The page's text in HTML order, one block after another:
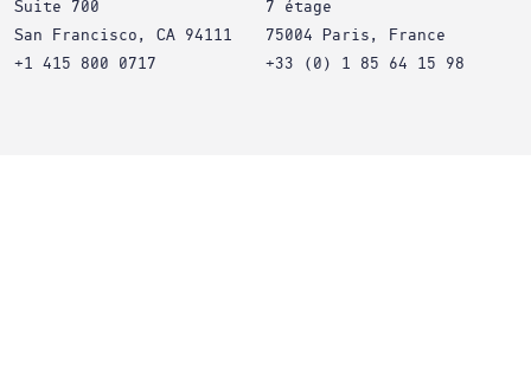
Suite 700
San Francisco, CA 94111
+1 415 800 0717
7 étage
75004 Paris, France
+33 (0) 1 85 64 15 98